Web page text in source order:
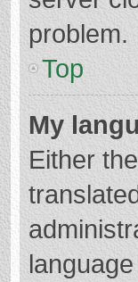
problem.
Top
My
Either